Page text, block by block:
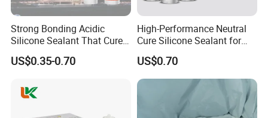
Strong Bonding Acidic
Silicone Sealant That Cures
Quickly
US$0.35-0.70
High-Performance Neutral
Cure Silicone Sealant for
Windows and Doors
US$0.70